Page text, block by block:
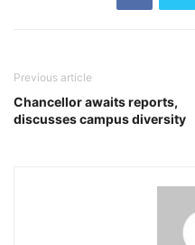
Previous article
Chancellor awaits reports,
discusses campus diversity